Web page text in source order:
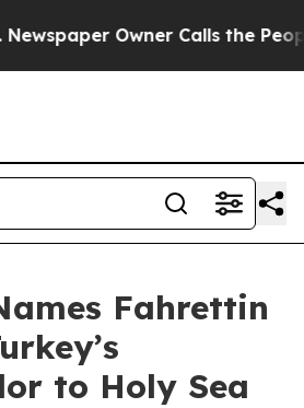
Owner Calls the
Fahrettin
to Holy Sea